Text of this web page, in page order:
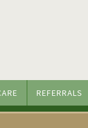
REFERRALS